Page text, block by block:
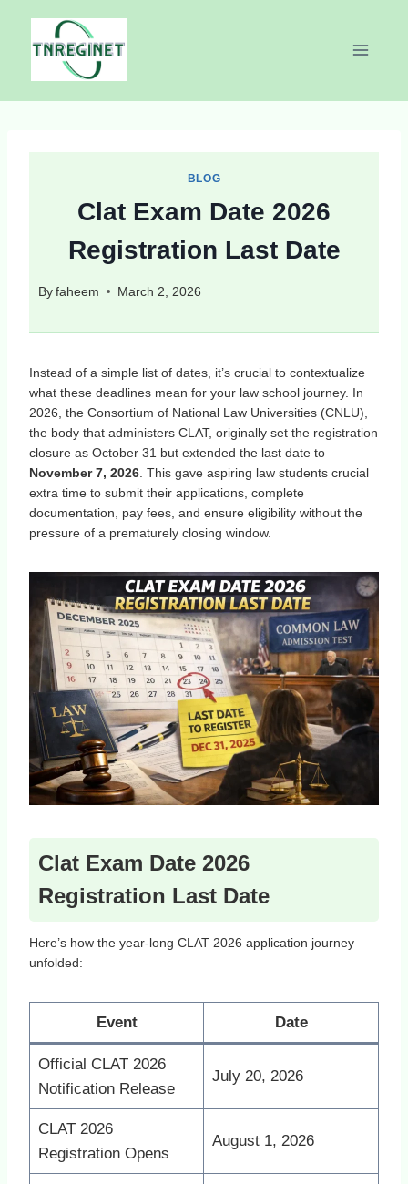
content
BLOG
Clat Exam Date 2026
Registration Last Date
By faheem March 2, 2026
Instead of a simple list of dates, it’s crucial to contextualize
what these deadlines mean for your law school journey. In
2026, the Consortium of National Law Universities (CNLU),
the body that administers CLAT, originally set the registration
closure as October 31 but extended the last date to
November 7, 2026 . This gave aspiring law students crucial
extra time to submit their applications, complete
documentation, pay fees, and ensure eligibility without the
pressure of a prematurely closing window.
Clat Exam Date 2026
Registration Last Date
Here’s how the year‑long CLAT 2026 application journey
unfolded:
Event Date
Official CLAT 2026
Notification Release
July 20, 2026
CLAT 2026
Registration Opens
August 1, 2026